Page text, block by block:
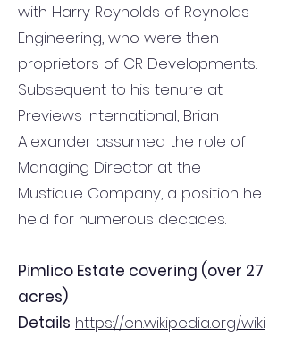
with Harry Reynolds of Reynolds
Engineering, who were then
proprietors of CR Developments.
Subsequent to his tenure at
Previews International, Brian
Alexander assumed the role of
Managing Director at the
Mustique Company, a position he
held for numerous decades.
Pimlico Estate covering (over 27
acres)
Details https://en.wikipedia.org/wiki